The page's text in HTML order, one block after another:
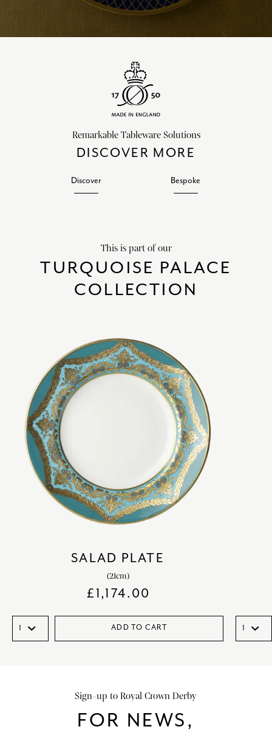
Remarkable Tableware Solutions
DISCOVER MORE
Discover Bespoke
This is part of our
TURQUOISE PALACE
COLLECTION
SALAD PLATE
(21cm)
£1,174.00
ADD TO CART
Sign-up to Royal Crown Derby
FOR NEWS,